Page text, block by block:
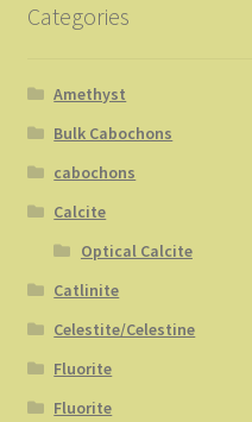
Categories
Amethyst
Bulk Cabochons
cabochons
Calcite
Optical Calcite
Catlinite
Celestite/Celestine
Fluorite
Fluorite